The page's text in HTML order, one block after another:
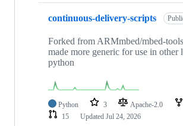
continuous-delivery-scripts
Forked from ARMmbed/mbed-
made more generic for use in other
python
Python 3 Apache-2.0
15
Updated Jul 24, 2026